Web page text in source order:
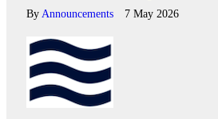
By Announcements 7 May 2026